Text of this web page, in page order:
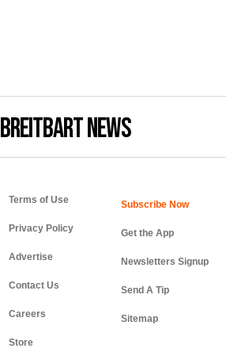
BREITBART NEWS
Terms of Use
Privacy Policy
Advertise
Contact Us
Careers
Store
Get the App
Newsletters Signup
Send A Tip
Sitemap